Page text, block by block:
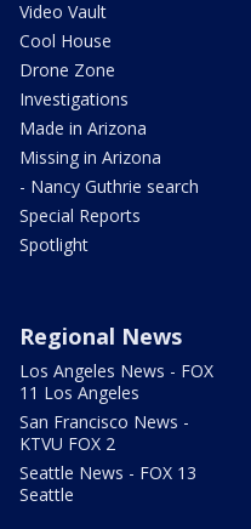
Video Vault
Cool House
Drone Zone
Investigations
Made in Arizona
Missing in Arizona
- Nancy Guthrie search
Special Reports
Spotlight
Regional News
Los Angeles News - FOX
11 Los Angeles
San Francisco News -
KTVU FOX 2
Seattle News - FOX 13
Seattle